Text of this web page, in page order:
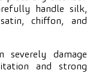
handle silk,
chiffon, and
severely damage
and strong